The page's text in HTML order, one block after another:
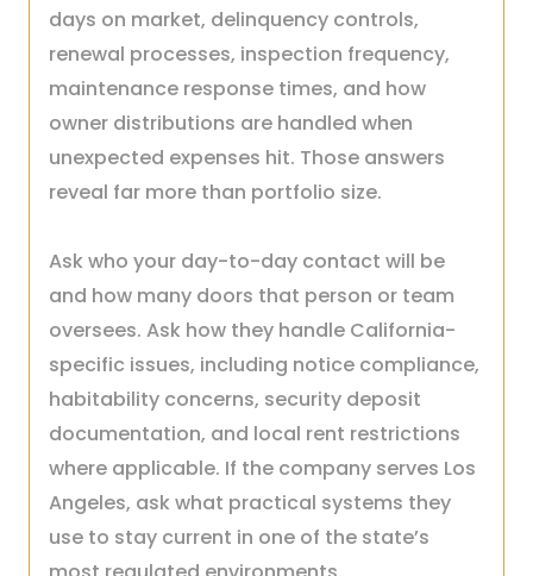
days on market, delinquency controls,
renewal processes, inspection frequency,
maintenance response times, and how
owner distributions are handled when
unexpected expenses hit. Those answers
reveal far more than portfolio size.
Ask who your day-to-day contact will be
and how many doors that person or team
oversees. Ask how they handle California-
specific issues, including notice compliance,
habitability concerns, security deposit
documentation, and local rent restrictions
where applicable. If the company serves Los
Angeles, ask what practical systems they
use to stay current in one of the state’s